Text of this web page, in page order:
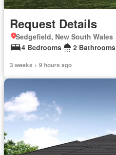
Request Details
Sedgefield, New South Wales
4 Bedrooms
2 Bathrooms
3 weeks + 9 hours ago